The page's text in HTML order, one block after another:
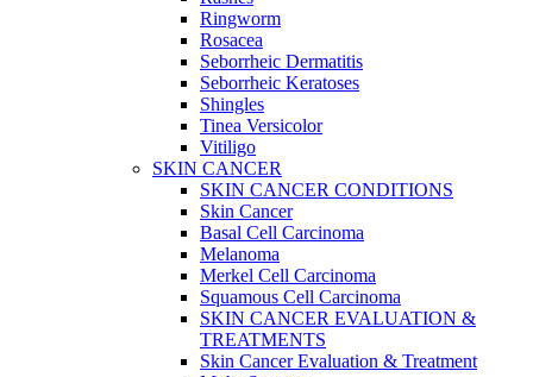
Ringworm
Rosacea
Seborrheic Dermatitis
Seborrheic Keratoses
Shingles
Tinea Versicolor
Vitiligo
SKIN CANCER
SKIN CANCER CONDITIONS
Skin Cancer
Basal Cell Carcinoma
Melanoma
Merkel Cell Carcinoma
Squamous Cell Carcinoma
SKIN CANCER EVALUATION &
TREATMENTS
Skin Cancer Evaluation & Treatment